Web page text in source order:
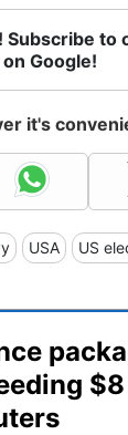
Subscribe to
on Google!
it's
USA US